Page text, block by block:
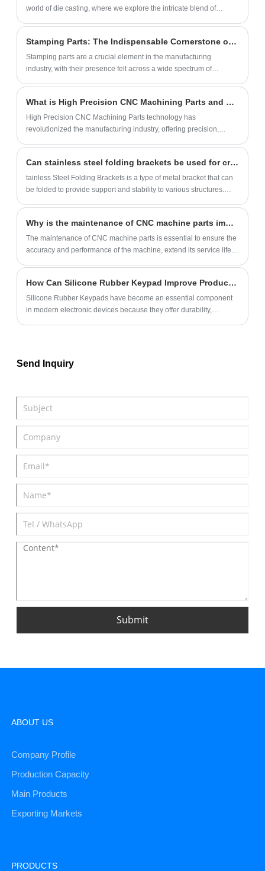
adaptation and personalized customization
world of die casting, where we explore the intricate blend of
Stamping Parts: The Indispensable Cornerstone of Manufacturing
Stamping parts are a crucial element in the manufacturing
industry, with their presence felt across a wide spectrum of
What is High Precision CNC Machining Parts and How Does it Work?
High Precision CNC Machining Parts technology has
revolutionized the manufacturing industry, offering precision,
Can stainless steel folding brackets be used for creating a fold-down workbench?
tainless Steel Folding Brackets is a type of metal bracket that can
be folded to provide support and stability to various structures.
Why is the maintenance of CNC machine parts important?
The maintenance of CNC machine parts is essential to ensure the
accuracy and performance of the machine, extend its service life,
How Can Silicone Rubber Keypad Improve Product Performance and User Experience?
Silicone Rubber Keypads have become an essential component
in modern electronic devices because they offer durability,
product reliability and user satisfaction.
Send Inquiry
Submit
ABOUT US
Company Profile
Production Capacity
Main Products
Exporting Markets
PRODUCTS